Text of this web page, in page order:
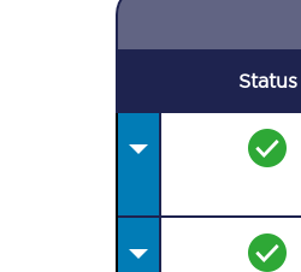
Status